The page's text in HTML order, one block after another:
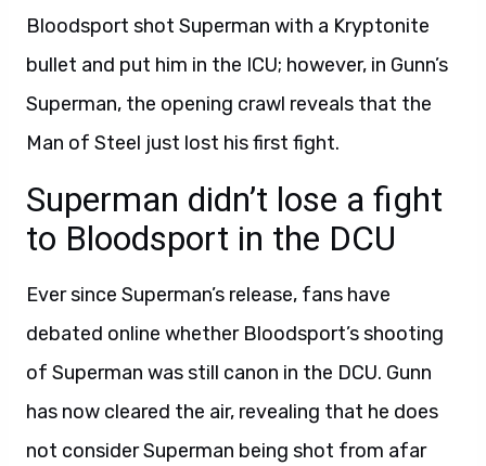
Bloodsport shot Superman with a Kryptonite
bullet and put him in the ICU; however, in Gunn’s
Superman, the opening crawl reveals that the
Man of Steel just lost his first fight.
Superman didn’t lose a fight
to Bloodsport in the DCU
Ever since Superman’s release, fans have
debated online whether Bloodsport’s shooting
of Superman was still canon in the DCU. Gunn
has now cleared the air, revealing that he does
not consider Superman being shot from afar